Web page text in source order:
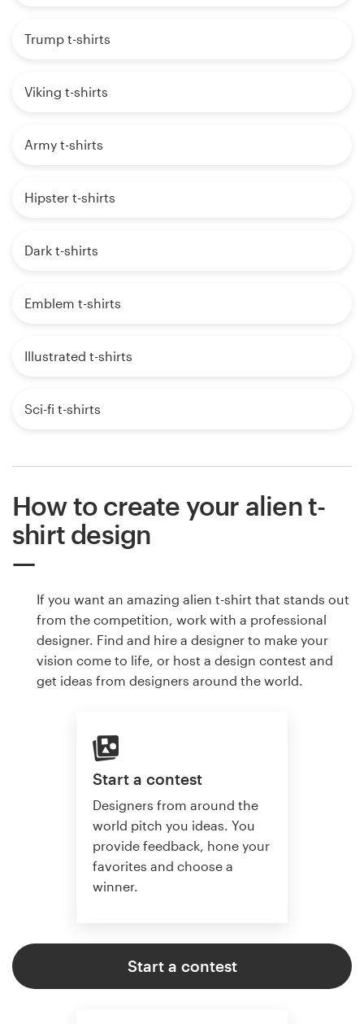
Trump t-shirts
Viking t-shirts
Army t-shirts
Hipster t-shirts
Dark t-shirts
Emblem t-shirts
Illustrated t-shirts
Sci-fi t-shirts
How to create your alien t-
shirt design
If you want an amazing alien t-shirt that stands out
from the competition, work with a professional
designer. Find and hire a designer to make your
vision come to life, or host a design contest and
get ideas from designers around the world.
Start a contest
Designers from around the
world pitch you ideas. You
provide feedback, hone your
favorites and choose a
winner.
Start a contest